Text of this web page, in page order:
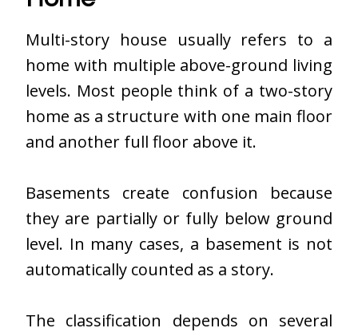
Multi-story house usually refers to a
home with multiple above-ground living
levels. Most people think of a two-story
home as a structure with one main floor
and another full floor above it.
Basements create confusion because
they are partially or fully below ground
level. In many cases, a basement is not
automatically counted as a story.
The classification depends on several